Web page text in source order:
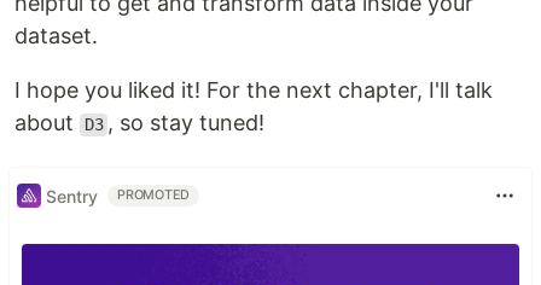
dataset.
I hope you liked it! For the next chapter, I'll talk
about
D3 , so stay tuned!
Sentry PROMOTED